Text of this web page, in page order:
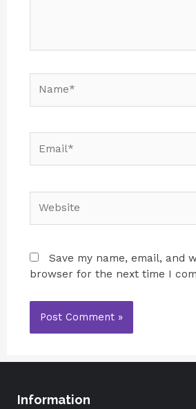
Save my name, email, and
browser for the next time I
Information